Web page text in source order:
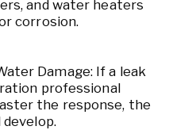
and water heaters
corrosion.
Damage: If a leak
professional
the response, the